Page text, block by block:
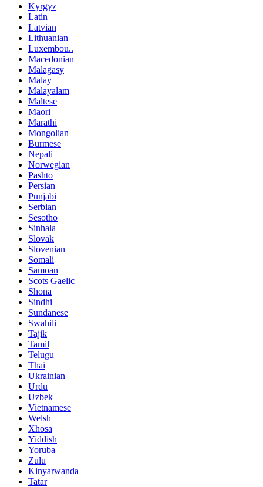
Kyrgyz
Latin
Latvian
Lithuanian
Luxembou..
Macedonian
Malagasy
Malay
Malayalam
Maltese
Maori
Marathi
Mongolian
Burmese
Nepali
Norwegian
Pashto
Persian
Punjabi
Serbian
Sesotho
Sinhala
Slovak
Slovenian
Somali
Samoan
Scots Gaelic
Shona
Sindhi
Sundanese
Swahili
Tajik
Tamil
Telugu
Thai
Ukrainian
Urdu
Uzbek
Vietnamese
Welsh
Xhosa
Yiddish
Yoruba
Zulu
Kinyarwanda
Tatar